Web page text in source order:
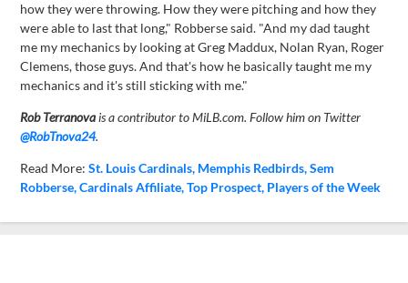
how they were throwing. How they were pitching and how they
were able to last that long," Robberse said. "And my dad taught
me my mechanics by looking at Greg Maddux, Nolan Ryan, Roger
Clemens, those guys. And that's how he basically taught me my
mechanics and it's still sticking with me."
Rob Terranovais a contributor to MiLB.com. Follow him on Twitter
@RobTnova24.
Read More:St. Louis Cardinals Memphis Redbirds Sem
Robberse Cardinals Affiliate Top Prospect Players of the Week